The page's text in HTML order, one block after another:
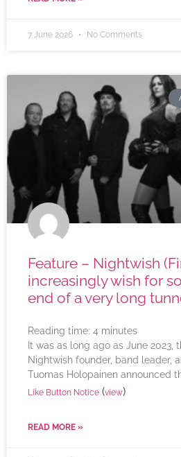
7 June 2026 No Comments
Feature – Nightwish
increasingly wish for
end of a very long
Reading time: 4 minutes
It was as long ago as June 2023,
Nightwish founder, band leader,
Tuomas Holopainen announced
Like Button Notice (view)
READ MORE »